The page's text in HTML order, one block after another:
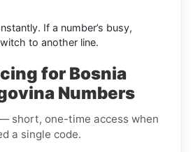
If a number’s busy,
to another line.
for Bosnia
Numbers
short, one-time access when
a single code.